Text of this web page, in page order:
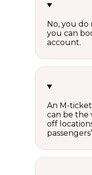
No, you
you can
account.
An M-
can be the
off